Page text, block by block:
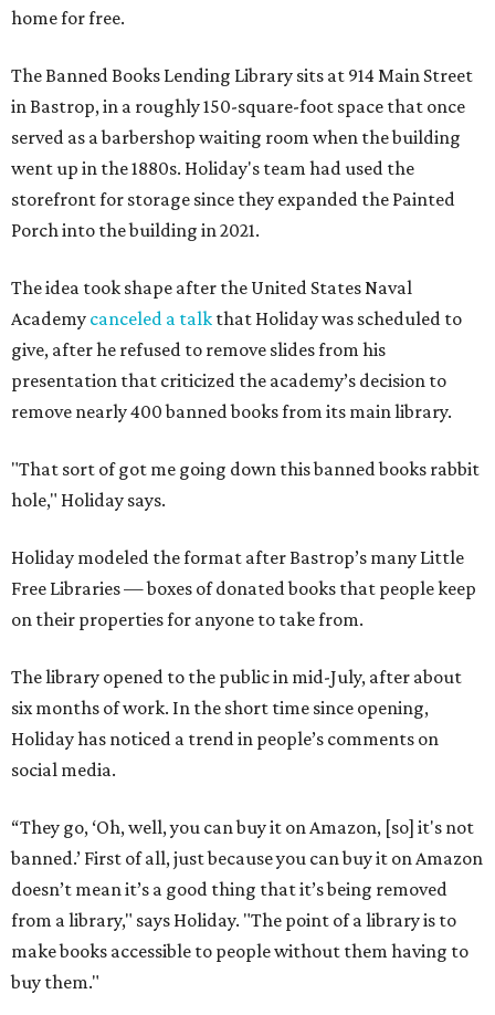
home for free.
The Banned Books Lending Library sits at 914 Main Street
in Bastrop, in a roughly 150-square-foot space that once
served as a barbershop waiting room when the building
went up in the 1880s. Holiday's team had used the
storefront for storage since they expanded the Painted
Porch into the building in 2021.
The idea took shape after the United States Naval
Academy canceled a talk that Holiday was scheduled to
give, after he refused to remove slides from his
presentation that criticized the academy’s decision to
remove nearly 400 banned books from its main library.
"That sort of got me going down this banned books rabbit
hole," Holiday says.
Holiday modeled the format after Bastrop’s many Little
Free Libraries — boxes of donated books that people keep
on their properties for anyone to take from.
The library opened to the public in mid-July, after about
six months of work. In the short time since opening,
Holiday has noticed a trend in people’s comments on
social media.
“They go, ‘Oh, well, you can buy it on Amazon, [so] it's not
banned.’ First of all, just because you can buy it on Amazon
doesn’t mean it’s a good thing that it’s being removed
from a library," says Holiday. "The point of a library is to
make books accessible to people without them having to
buy them."